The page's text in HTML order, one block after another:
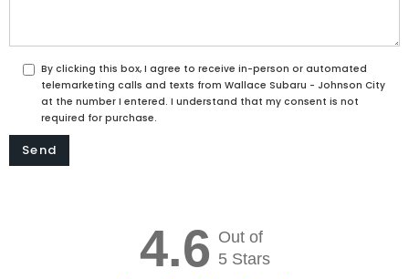
By clicking this box, I agree to receive in-person or automated
telemarketing calls and texts from Wallace Subaru - Johnson City
at the number I entered. I understand that my consent is not
required for purchase.
4.6 Out of
5 Stars